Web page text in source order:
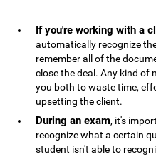
If you're working with a
automatically recognize
remember all of the
close the deal. Any kind of
you both to waste time,
upsetting the client.
During an exam, it's
recognize what a certain
student isn't able to